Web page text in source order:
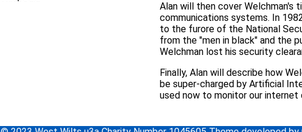
Alan will then cover Welchman's
communications systems. In
to the furore of the National
from the "men in black" and the
Welchman lost his security
Finally, Alan will describe how
be super-charged by Artificial
used now to monitor our internet